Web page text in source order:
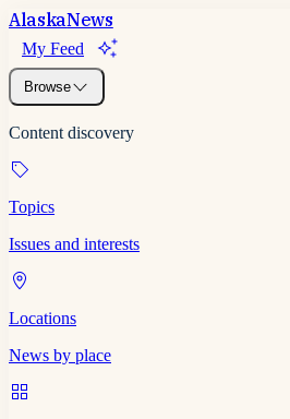
AlaskaNews
My Feed
Browse
Content discovery
Topics
Issues and interests
Locations
News by place